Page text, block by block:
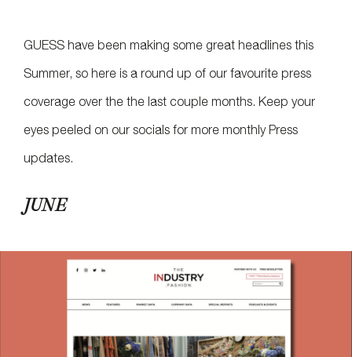
GUESS have been making some great headlines this
Summer, so here is a round up of our favourite press
coverage over the the last couple months. Keep your
eyes peeled on our socials for more monthly Press
updates.
JUNE